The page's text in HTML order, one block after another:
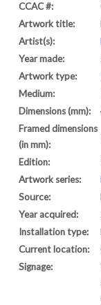
CCAC #:
Artwork title:
Artist(s):
Year made:
Artwork type:
Medium:
Dimensions (mm):
Framed dimensions
(in mm):
Edition:
Artwork series:
Source:
Year acquired:
Installation type:
Current location:
Signage: